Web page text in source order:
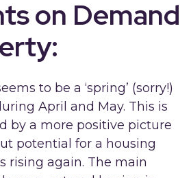
on Demand
to be a ‘spring’ (sorry!)
April and May. This is
by a more positive picture
potential for a housing
rising again. The main